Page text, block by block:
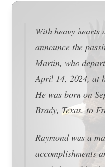
With heavy hearts
announce the
Martin, who
April 14, 2024, at
He was born on
Brady, Texas, to
Raymond was a
accomplishments